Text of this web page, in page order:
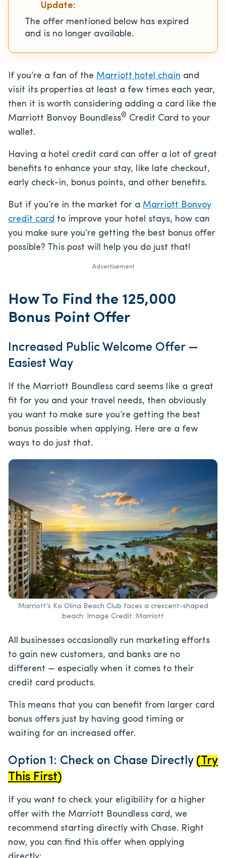
Update:
The offer mentioned below has expired
and is no longer available.
If you’re a fan of the Marriott hotel chain and
visit its properties at least a few times each year,
then it is worth considering adding a card like the
Marriott Bonvoy Boundless® Credit Card to your
wallet.
Having a hotel credit card can offer a lot of great
benefits to enhance your stay, like late checkout,
early check-in, bonus points, and other benefits.
But if you’re in the market for a Marriott Bonvoy
credit card to improve your hotel stays, how can
you make sure you’re getting the best bonus offer
possible? This post will help you do just that!
Advertisement
How To Find the 125,000
Bonus Point Offer
Increased Public Welcome Offer —
Easiest Way
If the Marriott Boundless card seems like a great
fit for you and your travel needs, then obviously
you want to make sure you’re getting the best
bonus possible when applying. Here are a few
ways to do just that.
Marriott’s Ko Olina Beach Club faces a crescent-shaped
beach. Image Credit: Marriott
All businesses occasionally run marketing efforts
to gain new customers, and banks are no
different — especially when it comes to their
credit card products.
This means that you can benefit from larger card
bonus offers just by having good timing or
waiting for an increased offer.
Option 1: Check on Chase Directly (Try
This First)
If you want to check your eligibility for a higher
offer with the Marriott Boundless card, we
recommend starting directly with Chase. Right
now, you can find this offer when applying